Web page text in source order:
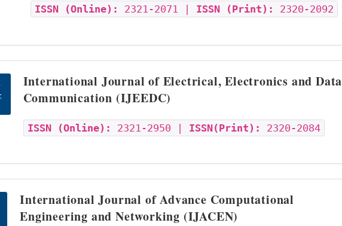
ISSN (Online): 2321-2071 | ISSN (Print): 2320-2092
International Journal of Electrical, Electronics and Data
Communication (IJEEDC)
ISSN (Online): 2321-2950 | ISSN(Print): 2320-2084
International Journal of Advance Computational
Engineering and Networking (IJACEN)